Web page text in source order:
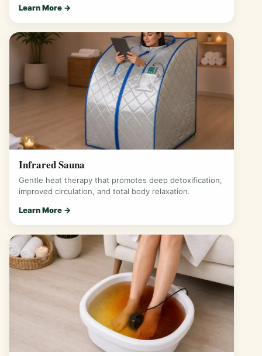
Learn More →
Infrared Sauna
Gentle heat therapy that promotes deep detoxification,
improved circulation, and total body relaxation.
Learn More →